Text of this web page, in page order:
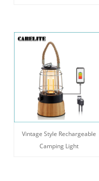
Vintage Style Rechargeable
Camping Light